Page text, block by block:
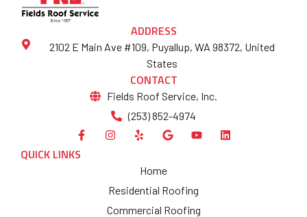
ADDRESS
2102 E Main Ave #109, Puyallup, WA 98372, United
States
CONTACT
Fields Roof Service, Inc.
(253) 852-4974
QUICK LINKS
Home
Residential Roofing
Commercial Roofing